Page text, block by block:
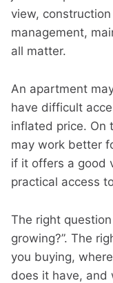
view,
management,
all matter.
An apartment
have difficult
inflated price. On
may work better
if it offers a good
practical access
The right
growing?”. The
you buying,
does it have, and